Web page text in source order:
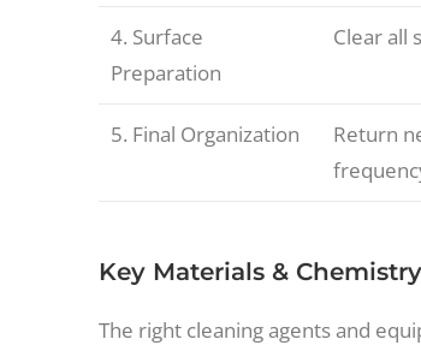
4. Surface
Preparation
Clear all
5. Final Organization
Return
Key Materials &
The right cleaning agents and